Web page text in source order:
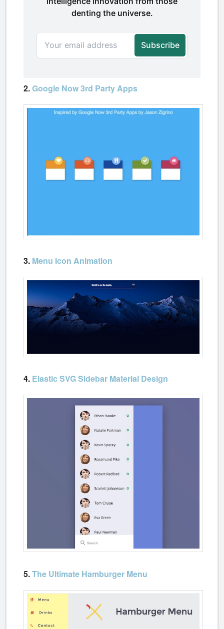
2.Google Now 3rd Party Apps
3. Menu Icon Animation
4. Elastic SVG Sidebar Material Design
5.The Ultimate Hamburger Menu